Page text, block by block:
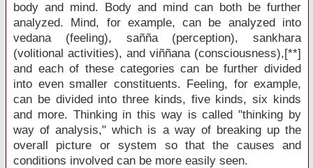
body and mind. Body and mind can both be further
analyzed. Mind, for example, can be analyzed into
vedana (feeling), sañña (perception), sankhara
(volitional activities), and viññana (consciousness),[**]
and each of these categories can be further divided
into even smaller constituents. Feeling, for example,
can be divided into three kinds, five kinds, six kinds
and more. Thinking in this way is called "thinking by
way of analysis," which is a way of breaking up the
overall picture or system so that the causes and
conditions involved can be more easily seen.